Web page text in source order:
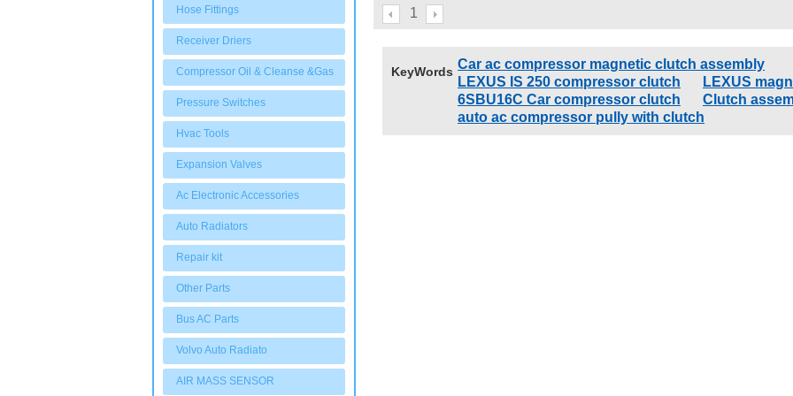
Hose Fittings
Receiver Driers
Compressor Oil & Cleanse &Gas
Pressure Switches
Hvac Tools
Expansion Valves
Ac Electronic Accessories
Auto Radiators
Repair kit
Other Parts
Bus AC Parts
Volvo Auto Radiato
AIR MASS SENSOR
1
KeyWords Car ac compressor magnetic clutch assembly
LEXUS IS 250 compressor clutch
LEXUS
6SBU16C Car compressor clutch
Clutch
auto ac compressor pully with clutch